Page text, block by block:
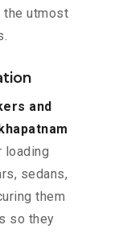
the utmost
and
loading
sedans,
them
so they